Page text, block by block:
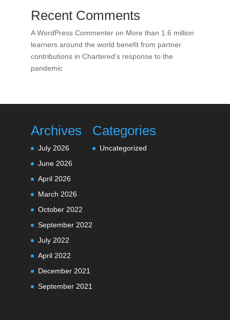
Recent Comments
A WordPress Commenteron More than 1.6 million
learners around the world benefit from partner
contributions in Chartered’s response to the
pandemic
Archives
July 2026
June 2026
April 2026
March 2026
October 2022
September 2022
July 2022
April 2022
December 2021
September 2021
Categories
Uncategorized